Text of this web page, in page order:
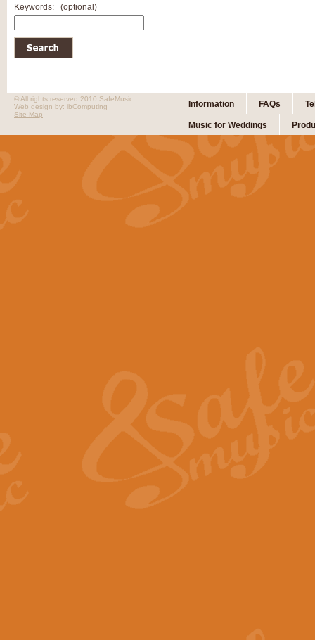
Keywords: (optional)
Information FAQs
Music for Weddings
© All rights reserved 2010 SafeMusic.
Web design by: ibComputing
Site Map